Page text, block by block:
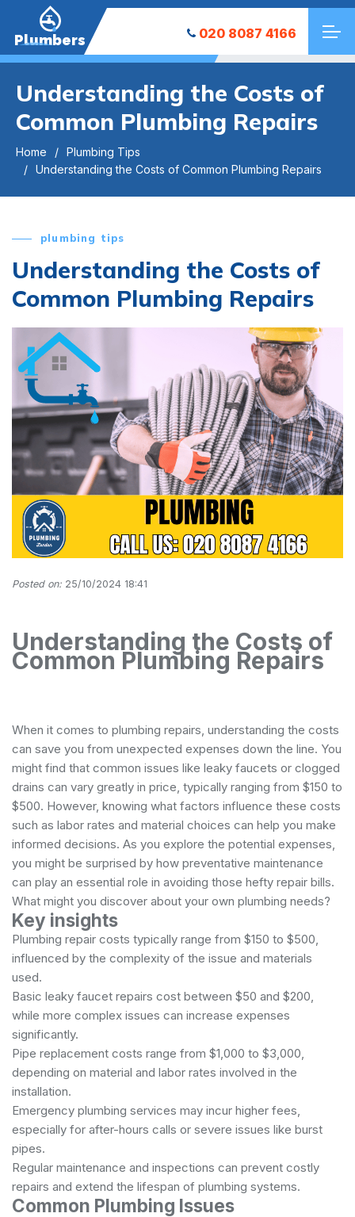
Plumbers 020 8087 4166
Understanding the Costs of
Common Plumbing Repairs
Home
Plumbing Tips
Understanding the Costs of Common Plumbing Repairs
plumbing tips
Understanding the Costs of
Common Plumbing Repairs
Posted on: 25/10/2024 18:41
Understanding the Costs of
Common Plumbing Repairs
When it comes to plumbing repairs, understanding the costs
can save you from unexpected expenses down the line. You
might find that common issues like leaky faucets or clogged
drains can vary greatly in price, typically ranging from $150 to
$500. However, knowing what factors influence these costs
such as labor rates and material choices can help you make
informed decisions. As you explore the potential expenses,
you might be surprised by how preventative maintenance
can play an essential role in avoiding those hefty repair bills.
What might you discover about your own plumbing needs?
Key insights
Plumbing repair costs typically range from $150 to $500,
influenced by the complexity of the issue and materials
used.
Basic leaky faucet repairs cost between $50 and $200,
while more complex issues can increase expenses
significantly.
Pipe replacement costs range from $1,000 to $3,000,
depending on material and labor rates involved in the
installation.
Emergency plumbing services may incur higher fees,
especially for after-hours calls or severe issues like burst
pipes.
Regular maintenance and inspections can prevent costly
repairs and extend the lifespan of plumbing systems.
Common Plumbing Issues